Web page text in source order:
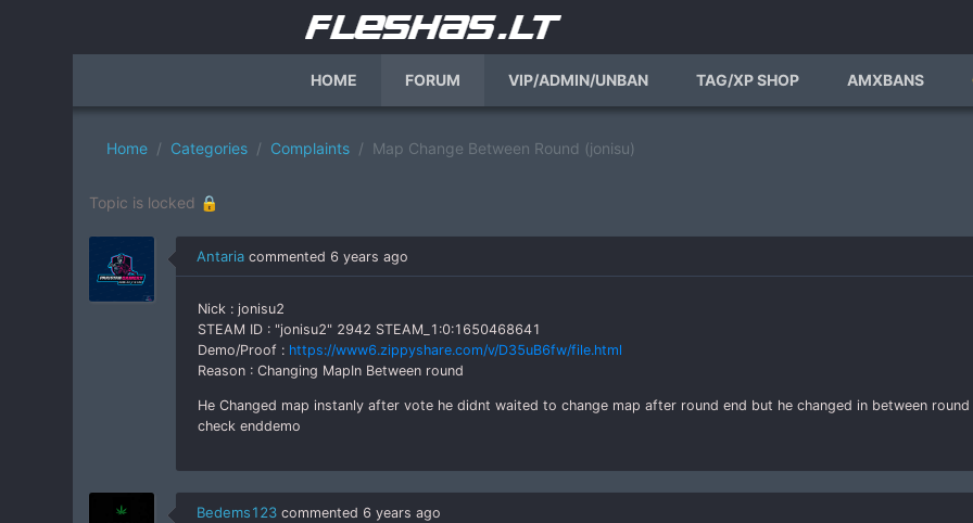
HOME FORUM VIP/ADMIN/UNBAN TAG/XP SHOP AMXBANS
Home Categories Complaints Map Change Between Round (jonisu)
Topic is locked 🔒
Antaria commented 6 years ago
Nick : jonisu2
STEAM ID : "jonisu2" 2942 STEAM_1:0:1650468641
Demo/Proof : https://www6.zippyshare.com/v/D35uB6fw/file.html
Reason : Changing MapIn Between round
He Changed map instanly after vote he didnt waited to change map after round end but he changed in between round
check enddemo
Bedems123 commented 6 years ago